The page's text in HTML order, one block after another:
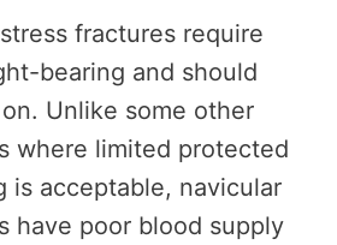
fractures require
bearing and should
Unlike some other
where limited protected
is acceptable, navicular
have poor blood supply